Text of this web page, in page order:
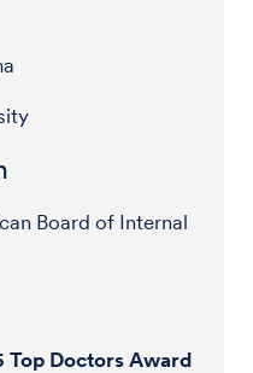
Board of Internal
Top Doctors Award